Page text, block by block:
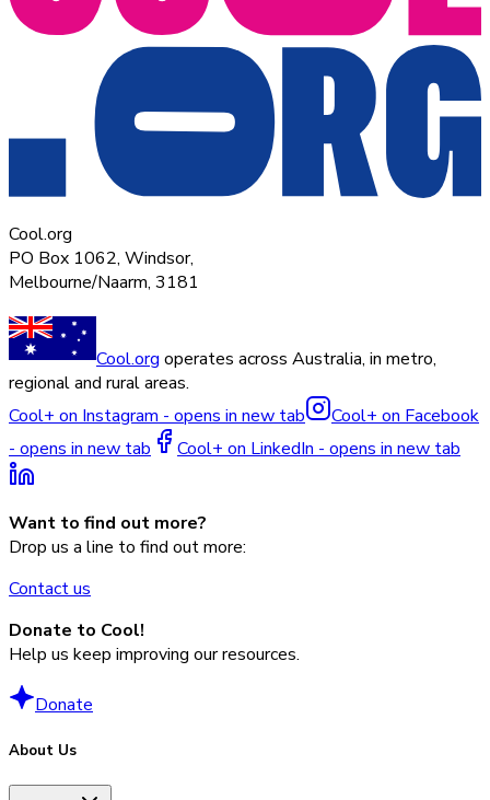
Cool.org
PO Box 1062, Windsor,
Melbourne/Naarm, 3181
Cool.org operates across Australia, in metro,
regional and rural areas.
Cool+ on Instagram - opens in new tab
Cool+ on Facebook
- opens in new tab
Cool+ on LinkedIn - opens in new tab
Want to find out more?
Drop us a line to find out more:
Contact us
Donate to Cool!
Help us keep improving our resources.
Donate
About Us